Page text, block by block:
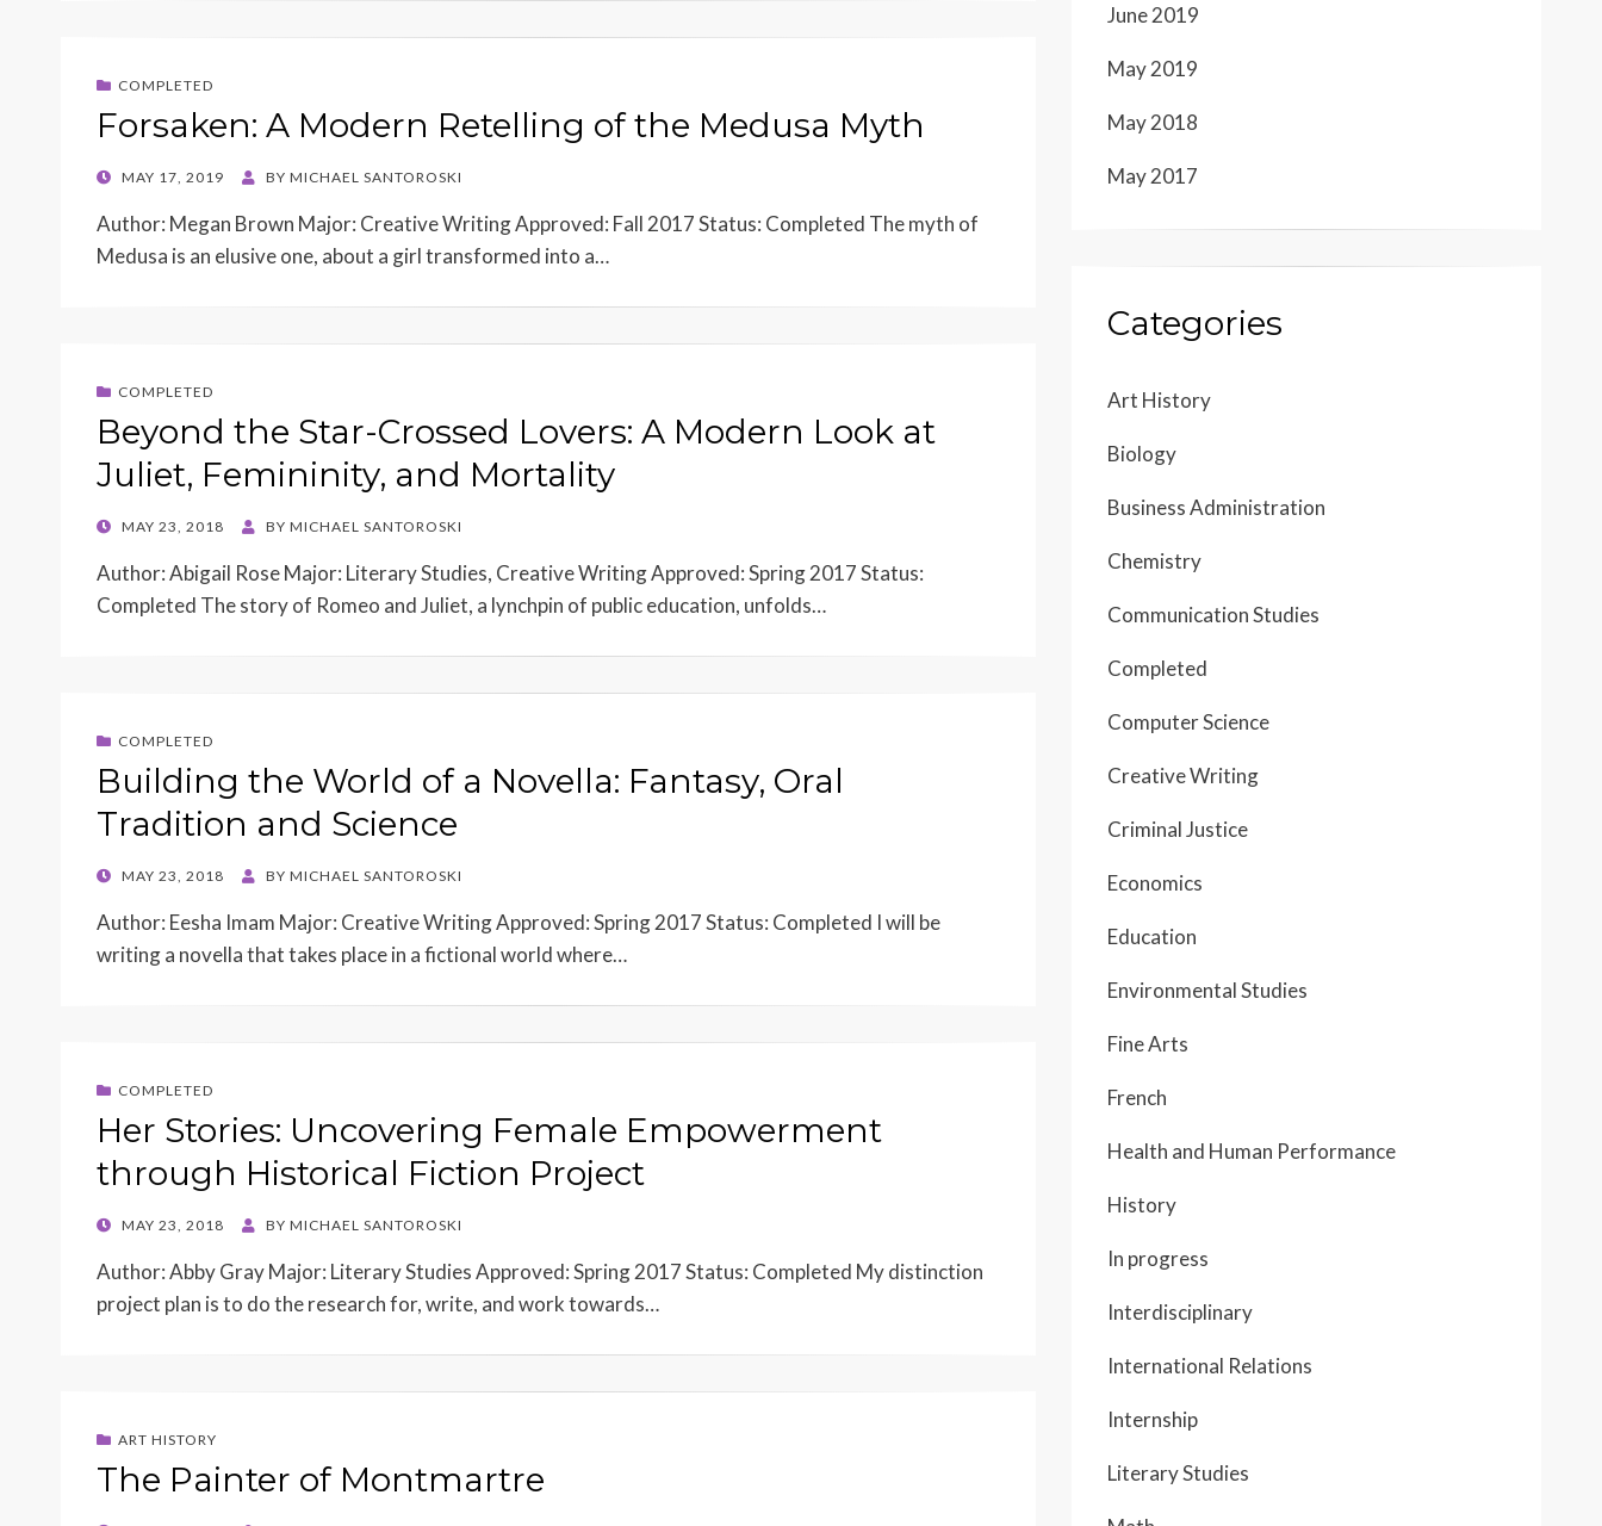
COMPLETED
Forsaken: A Modern Retelling of the Medusa Myth
POSTED
MAY 17, 2019 BY MICHAEL SANTOROSKI
Author: Megan Brown Major: Creative Writing Approved: Fall 2017 Status: Completed The myth of
Medusa is an elusive one, about a girl transformed into a…
COMPLETED
Beyond the Star-Crossed Lovers: A Modern Look at
Juliet, Femininity, and Mortality
POSTED
MAY 23, 2018 BY MICHAEL SANTOROSKI
Author: Abigail Rose Major: Literary Studies, Creative Writing Approved: Spring 2017 Status:
Completed The story of Romeo and Juliet, a lynchpin of public education, unfolds…
COMPLETED
Building the World of a Novella: Fantasy, Oral
Tradition and Science
POSTED
MAY 23, 2018 BY MICHAEL SANTOROSKI
Author: Eesha Imam Major: Creative Writing Approved: Spring 2017 Status: Completed I will be
writing a novella that takes place in a fictional world where…
COMPLETED
Her Stories: Uncovering Female Empowerment
through Historical Fiction Project
POSTED
MAY 23, 2018 BY MICHAEL SANTOROSKI
Author: Abby Gray Major: Literary Studies Approved: Spring 2017 Status: Completed My distinction
project plan is to do the research for, write, and work towards…
ART HISTORY
The Painter of Montmartre
June 2019
May 2019
May 2018
May 2017
Categories
Art History
Biology
Business Administration
Chemistry
Communication Studies
Completed
Computer Science
Creative Writing
Criminal Justice
Economics
Education
Environmental Studies
Fine Arts
French
Health and Human Performance
History
In progress
Interdisciplinary
International Relations
Internship
Literary Studies